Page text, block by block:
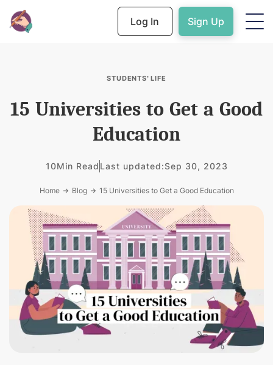
Log In Sign Up
STUDENTS’ LIFE
15 Universities to Get a Good
Education
10Min Read Last updated:Sep 30, 2023
Home Blog 15 Universities to Get a Good Education